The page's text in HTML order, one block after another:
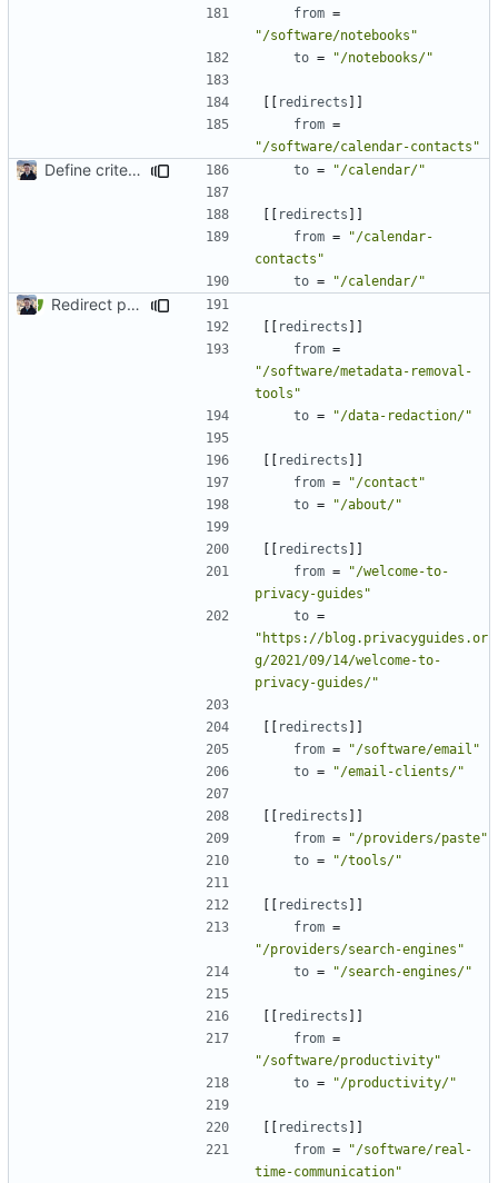
from =
"/software/notebooks"
to = "/notebooks/"
[[ redirects ]]
from =
"/software/calendar-contacts"
Define criteria on all pages ( #1980)
to = "/calendar/"
[[ redirects ]]
from =
"/calendar-
contacts"
to = "/calendar/"
Redirect past links to current pages (
[[ redirects ]]
from =
"/software/metadata-removal-
tools"
to = "/data-redaction/"
[[ redirects ]]
from =
"/contact"
to = "/about/"
[[ redirects ]]
from =
"/welcome-to-
privacy-guides"
to =
"https://blog.privacyguides.or
g/2021/09/14/welcome-to-
privacy-guides/"
[[ redirects ]]
from =
"/software/email"
to = "/email-clients/"
[[ redirects ]]
from =
"/providers/paste"
to = "/tools/"
[[ redirects ]]
from =
"/providers/search-engines"
to = "/search-engines/"
[[ redirects ]]
from =
"/software/productivity"
to = "/productivity/"
[[ redirects ]]
from =
"/software/real-
time-communication"